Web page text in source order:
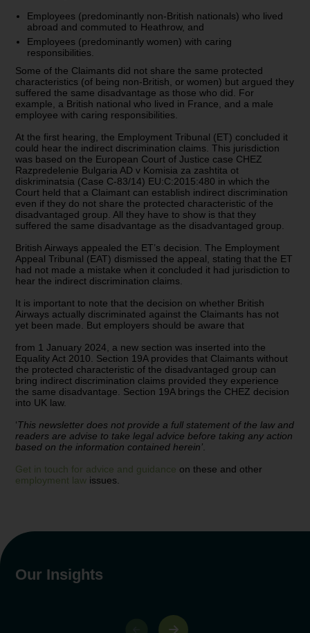
Employees (predominantly non-British nationals) who lived
abroad and commuted to Heathrow, and
Employees (predominantly women) with caring
responsibilities.
Some of the Claimants did not share the same protected
characteristics (of being non-British, or women) but argued they
suffered the same disadvantage as those who did. For
example, a British national who lived in France, and a male
employee with caring responsibilities.
At the first hearing, the Employment Tribunal (ET) concluded it
could hear the indirect discrimination claims. This jurisdiction
was based on the European Court of Justice case CHEZ
Razpredelenie Bulgaria AD v Komisia za zashtita ot
diskriminatsia (Case C-83/14) EU:C:2015:480 in which the
Court held that a Claimant can establish indirect discrimination
even if they do not share the protected characteristic of the
disadvantaged group. All they have to show is that they
suffered the same disadvantage as the disadvantaged group.
British Airways appealed the ET’s decision. The Employment
Appeal Tribunal (EAT) dismissed the appeal, stating that the ET
had not made a mistake when it concluded it had jurisdiction to
hear the indirect discrimination claims.
It is important to note that the decision on whether British
Airways actually discriminated against the Claimants has not
yet been made. But employers should be aware that
from 1 January 2024, a new section was inserted into the
Equality Act 2010. Section 19A provides that Claimants without
the protected characteristic of the disadvantaged group can
bring indirect discrimination claims provided they experience
the same disadvantage. Section 19A brings the CHEZ decision
into UK law.
‘This newsletter does not provide a full statement of the law and
readers are advise to take legal advice before taking any action
based on the information contained herein’
Get in touch for advice and guidance on these and other
employment law issues.
Our Insights